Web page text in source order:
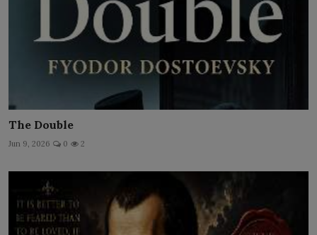
The Double
Jun 9, 2026 0 2